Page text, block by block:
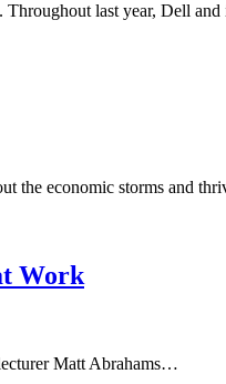
Throughout last year, Dell
the economic storms and
Work
Matt Abrahams…